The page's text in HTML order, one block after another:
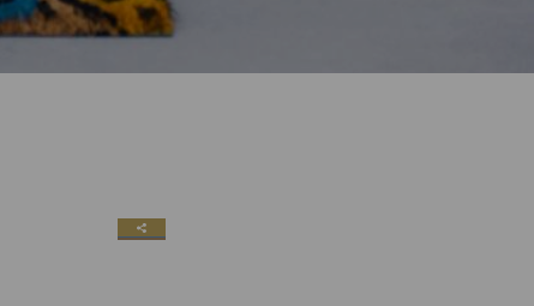
SHARE LINK